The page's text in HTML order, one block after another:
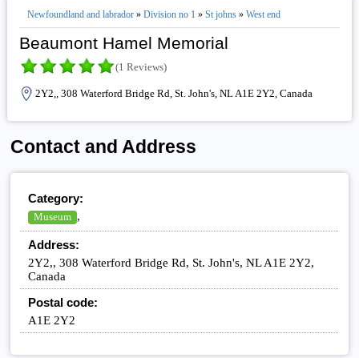
Newfoundland and labrador» Division no 1 » St johns» West end
Beaumont Hamel Memorial
(1 Reviews)
2Y2,, 308 Waterford Bridge Rd, St. John's, NL A1E 2Y2, Canada
Contact and Address
Category:
Museum ,
Address:
2Y2,, 308 Waterford Bridge Rd, St. John's, NL A1E 2Y2,
Canada
Postal code:
A1E 2Y2